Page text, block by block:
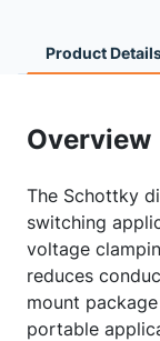
Product
Overview
The Schottky
switching
voltage
reduces
mount
portable